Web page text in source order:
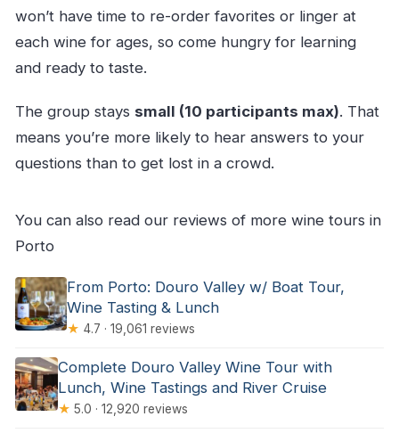
won’t have time to re-order favorites or linger at
each wine for ages, so come hungry for learning
and ready to taste.
The group stays small (10 participants max). That
means you’re more likely to hear answers to your
questions than to get lost in a crowd.
You can also read our reviews of more wine tours in
Porto
From Porto: Douro Valley w/ Boat Tour,
Wine Tasting & Lunch
★ 4.7 · 19,061 reviews
Complete Douro Valley Wine Tour with
Lunch, Wine Tastings and River Cruise
★ 5.0 · 12,920 reviews